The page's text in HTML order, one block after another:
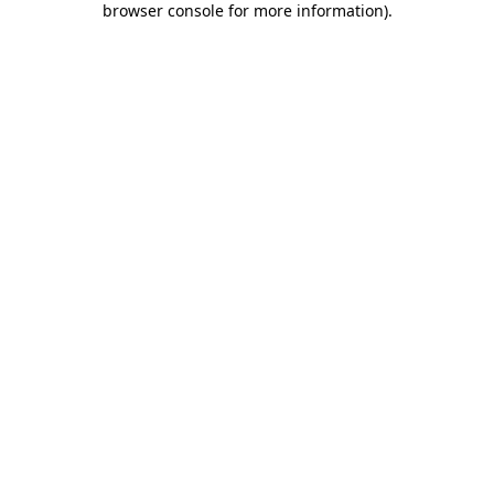
browser console for more information).